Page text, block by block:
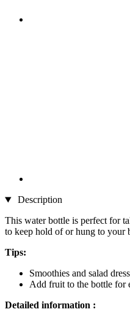
Description
This water bottle is perfect for
to keep hold of or hung to your
Tips:
Smoothies and salad
Add fruit to the bottle for
Detailed information :